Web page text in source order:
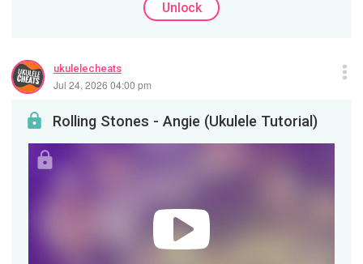
Unlock
ukulelecheats
Jul 24, 2026 04:00 pm
Rolling Stones - Angie (Ukulele Tutorial)